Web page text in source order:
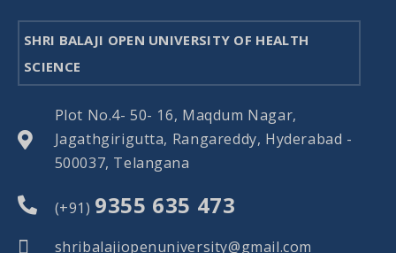
SHRI BALAJI OPEN UNIVERSITY OF HEALTH
SCIENCE
Plot No.4- 50- 16, Maqdum Nagar,
Jagathgirigutta, Rangareddy, Hyderabad -
500037, Telangana
(+91) 9355 635 473
shribalajiopenuniversity@gmail.com